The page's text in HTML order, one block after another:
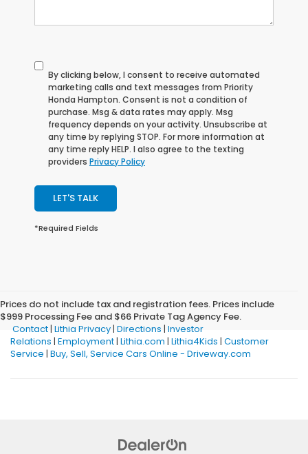
By clicking below, I consent to receive automated
marketing calls and text messages from Priority
Honda Hampton. Consent is not a condition of
purchase. Msg & data rates may apply. Msg
frequency depends on your activity. Unsubscribe at
any time by replying STOP. For more information at
any time reply HELP. I also agree to the texting
providers Privacy Policy
LET'S TALK
*Required Fields
Prices do not include tax and registration fees. Prices include
$999 Processing Fee and $66 Private Tag Agency Fee.
Contact| Lithia Privacy| Directions | Investor
Relations | Employment| Lithia.com | Lithia4Kids | Customer
Service | Buy, Sell, Service Cars Online - Driveway.com